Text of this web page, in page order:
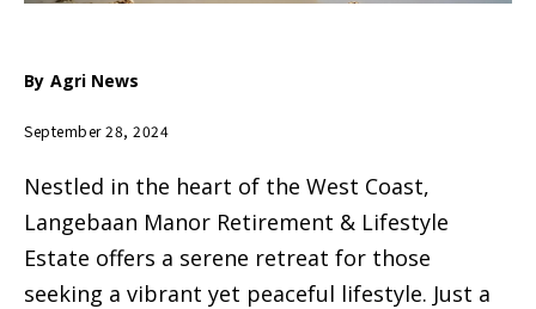
By Agri News
September 28, 2024
Nestled in the heart of the West Coast,
Langebaan Manor Retirement & Lifestyle
Estate offers a serene retreat for those
seeking a vibrant yet peaceful lifestyle. Just a